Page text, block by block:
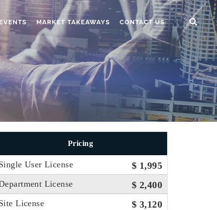
MARKET TAKEAWAYS CONTACT US
Pricing
User License $ 1,995
License $ 2,400
License $ 3,120